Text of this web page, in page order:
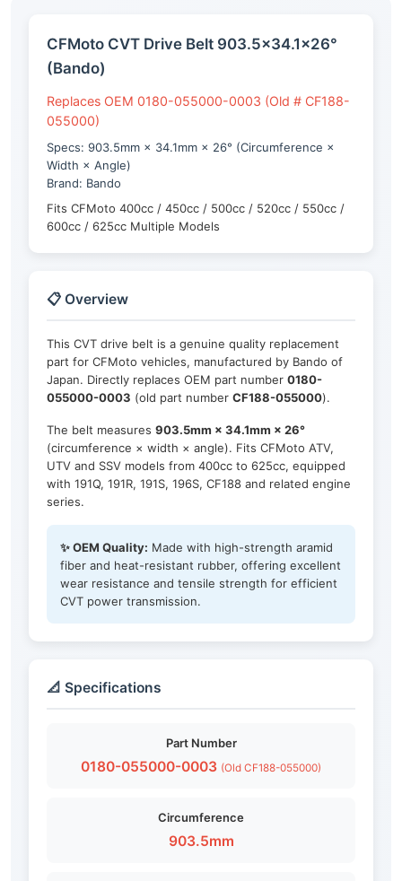
CFMoto CVT Drive Belt 903.5×34.1×26°
(Bando)
Replaces OEM 0180-055000-0003 (Old # CF188-
055000)
Specs: 903.5mm × 34.1mm × 26° (Circumference ×
Width × Angle)
Brand: Bando
Fits CFMoto 400cc / 450cc / 500cc / 520cc / 550cc /
600cc / 625cc Multiple Models
📋 Overview
This CVT drive belt is a genuine quality replacement
part for CFMoto vehicles, manufactured by Bando of
Japan. Directly replaces OEM part number 0180-
055000-0003 (old part number CF188-055000).
The belt measures 903.5mm × 34.1mm × 26°
(circumference × width × angle). Fits CFMoto ATV,
UTV and SSV models from 400cc to 625cc, equipped
with 191Q, 191R, 191S, 196S, CF188 and related engine
series.
✨ OEM Quality: Made with high-strength aramid
fiber and heat-resistant rubber, offering excellent
wear resistance and tensile strength for efficient
CVT power transmission.
📐 Specifications
Part Number
0180-055000-0003 (Old CF188-055000)
Circumference
903.5mm